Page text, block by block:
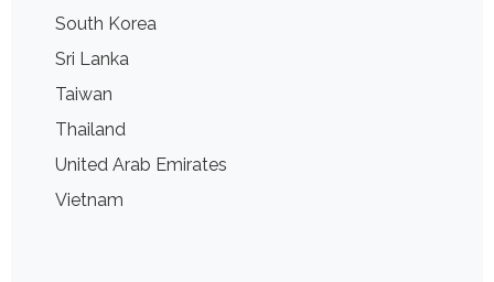
South Korea
Sri Lanka
Taiwan
Thailand
United Arab Emirates
Vietnam